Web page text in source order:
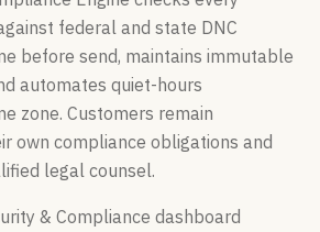
federal and state DNC
before send, maintains immutable
automates quiet-hours
zone. Customers remain
own compliance obligations and
legal counsel.